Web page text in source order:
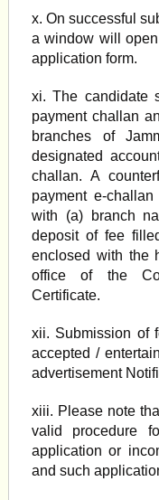
x. On successful
a window will
application form.
xi. The candidate
payment challan
branches of
designated
challan. A
payment e-
with (a) branch
deposit of fee
enclosed with the
office of the
Certificate.
xii. Submission of
accepted /
advertisement
xiii. Please note
valid procedure
application or
and such